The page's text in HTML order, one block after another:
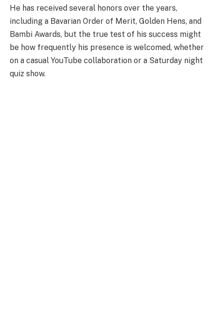
He has received several honors over the years,
including a Bavarian Order of Merit, Golden Hens, and
Bambi Awards, but the true test of his success might
be how frequently his presence is welcomed, whether
on a casual YouTube collaboration or a Saturday night
quiz show.